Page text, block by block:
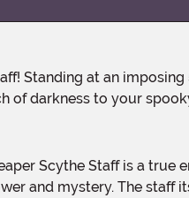
of darkness to your
and mystery. The